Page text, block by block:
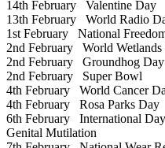
14th February Valentine Day
13th February World Radio
1st February National
2nd February World Wetlands
2nd February Groundhog Day
2nd February Super Bowl
4th February World Cancer
4th February Rosa Parks Day
6th February International
Genital Mutilation